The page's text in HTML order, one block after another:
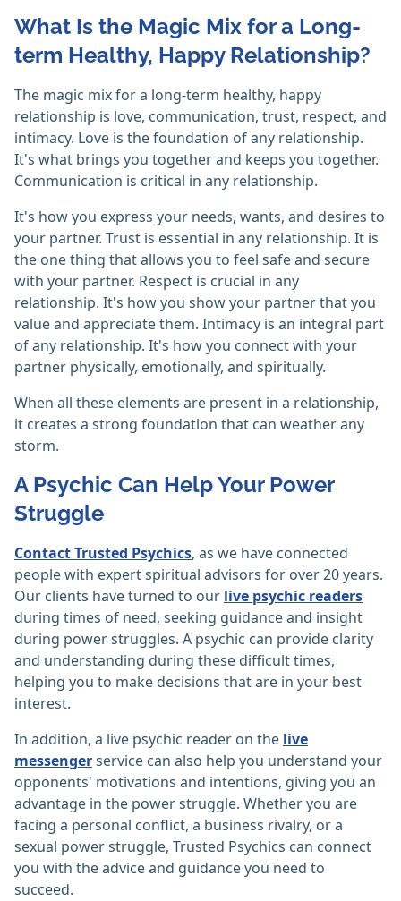
What Is the Magic Mix for a Long-
term Healthy, Happy Relationship?
The magic mix for a long-term healthy, happy
relationship is love, communication, trust, respect, and
intimacy. Love is the foundation of any relationship.
It's what brings you together and keeps you together.
Communication is critical in any relationship.
It's how you express your needs, wants, and desires to
your partner. Trust is essential in any relationship. It is
the one thing that allows you to feel safe and secure
with your partner. Respect is crucial in any
relationship. It's how you show your partner that you
value and appreciate them. Intimacy is an integral part
of any relationship. It's how you connect with your
partner physically, emotionally, and spiritually.
When all these elements are present in a relationship,
it creates a strong foundation that can weather any
storm.
A Psychic Can Help Your Power
Struggle
Contact Trusted Psychics, as we have connected
people with expert spiritual advisors for over 20 years.
Our clients have turned to our live psychic readers
during times of need, seeking guidance and insight
during power struggles. A psychic can provide clarity
and understanding during these difficult times,
helping you to make decisions that are in your best
interest.
In addition, a live psychic reader on the live
messengerservice can also help you understand your
opponents' motivations and intentions, giving you an
advantage in the power struggle. Whether you are
facing a personal conflict, a business rivalry, or a
sexual power struggle, Trusted Psychics can connect
you with the advice and guidance you need to
succeed.